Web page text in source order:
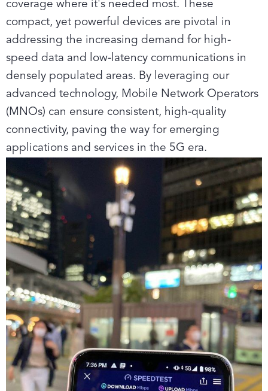
coverage where it's needed most. These
compact, yet powerful devices are pivotal in
addressing the increasing demand for high-
speed data and low-latency communications in
densely populated areas. By leveraging our
advanced technology, Mobile Network Operators
(MNOs) can ensure consistent, high-quality
connectivity, paving the way for emerging
applications and services in the 5G era.